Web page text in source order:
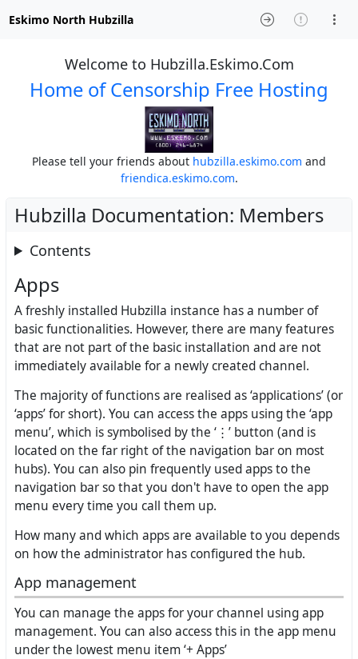
Eskimo North Hubzilla
Welcome to Hubzilla.Eskimo.Com
Home of Censorship Free Hosting
Please tell your friends about hubzilla.eskimo.com and
friendica.eskimo.com.
Hubzilla Documentation: Members
Contents
Apps
A freshly installed Hubzilla instance has a number of
basic functionalities. However, there are many features
that are not part of the basic installation and are not
immediately available for a newly created channel.
The majority of functions are realised as ‘applications’ (or
‘apps’ for short). You can access the apps using the ‘app
menu’, which is symbolised by the ‘⋮’ button (and is
located on the far right of the navigation bar on most
hubs). You can also pin frequently used apps to the
navigation bar so that you don't have to open the app
menu every time you call them up.
How many and which apps are available to you depends
on how the administrator has configured the hub.
App management
You can manage the apps for your channel using app
management. You can also access this in the app menu
under the lowest menu item ‘+ Apps’